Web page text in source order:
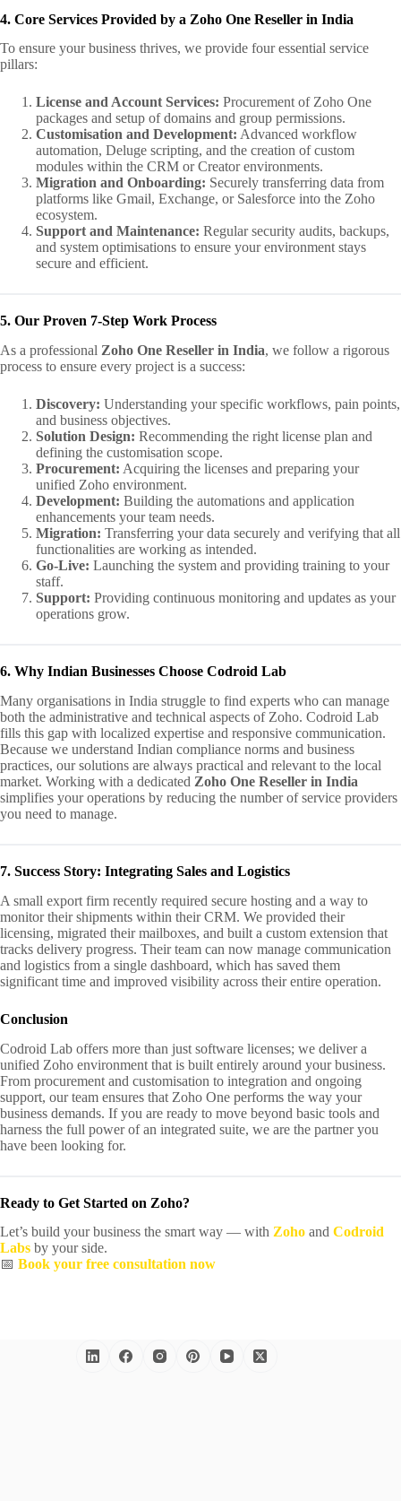
4. Core Services Provided by a Zoho One Reseller in India
To ensure your business thrives, we provide four essential service
pillars:
License and Account Services: Procurement of Zoho One
packages and setup of domains and group permissions.
Customisation and Development: Advanced workflow
automation, Deluge scripting, and the creation of custom
modules within the CRM or Creator environments.
Migration and Onboarding: Securely transferring data from
platforms like Gmail, Exchange, or Salesforce into the Zoho
ecosystem.
Support and Maintenance: Regular security audits, backups,
and system optimisations to ensure your environment stays
secure and efficient.
5. Our Proven 7-Step Work Process
As a professional Zoho One Reseller in India, we follow a rigorous
process to ensure every project is a success:
Discovery: Understanding your specific workflows, pain points,
and business objectives.
Solution Design: Recommending the right license plan and
defining the customisation scope.
Procurement: Acquiring the licenses and preparing your
unified Zoho environment.
Development: Building the automations and application
enhancements your team needs.
Migration: Transferring your data securely and verifying that all
functionalities are working as intended.
Go‑Live: Launching the system and providing training to your
staff.
Support: Providing continuous monitoring and updates as your
operations grow.
6. Why Indian Businesses Choose Codroid Lab
Many organisations in India struggle to find experts who can manage
both the administrative and technical aspects of Zoho. Codroid Lab
fills this gap with localized expertise and responsive communication.
Because we understand Indian compliance norms and business
practices, our solutions are always practical and relevant to the local
market. Working with a dedicated Zoho One Reseller in India
simplifies your operations by reducing the number of service providers
you need to manage.
7. Success Story: Integrating Sales and Logistics
A small export firm recently required secure hosting and a way to
monitor their shipments within their CRM. We provided their
licensing, migrated their mailboxes, and built a custom extension that
tracks delivery progress. Their team can now manage communication
and logistics from a single dashboard, which has saved them
significant time and improved visibility across their entire operation.
Conclusion
Codroid Lab offers more than just software licenses; we deliver a
unified Zoho environment that is built entirely around your business.
From procurement and customisation to integration and ongoing
support, our team ensures that Zoho One performs the way your
business demands. If you are ready to move beyond basic tools and
harness the full power of an integrated suite, we are the partner you
have been looking for.
Ready to Get Started on Zoho?
Let’s build your business the smart way — with Zoho and Codroid
Labs by your side.
📅 Book your free consultation now